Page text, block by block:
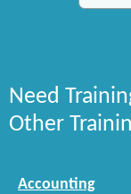
Need
Other
Accounting